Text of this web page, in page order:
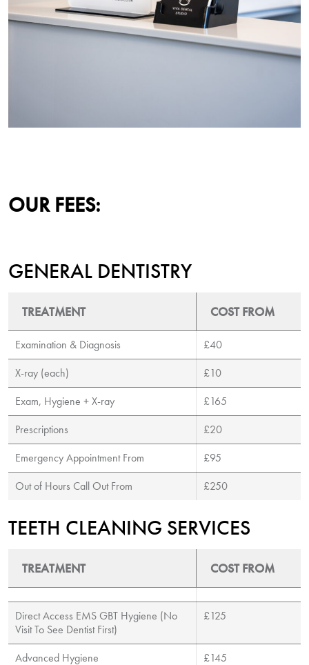
OUR FEES:
GENERAL DENTISTRY
TREATMENT COST FROM
Examination & Diagnosis
£40
X-ray (each)
£10
Exam, Hygiene + X-ray
£165
Prescriptions
£20
Emergency Appointment From
£95
Out of Hours Call Out From
£250
TEETH CLEANING SERVICES
TREATMENT COST FROM
Direct Access EMS GBT Hygiene (No
Visit To See Dentist First)
£125
Advanced Hygiene £145